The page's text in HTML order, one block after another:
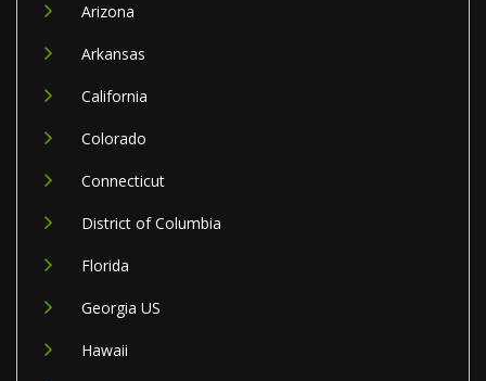
Arizona
Arkansas
California
Colorado
Connecticut
District of Columbia
Florida
Georgia US
Hawaii